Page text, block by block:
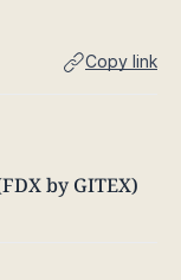
Copy link
by GITEX)